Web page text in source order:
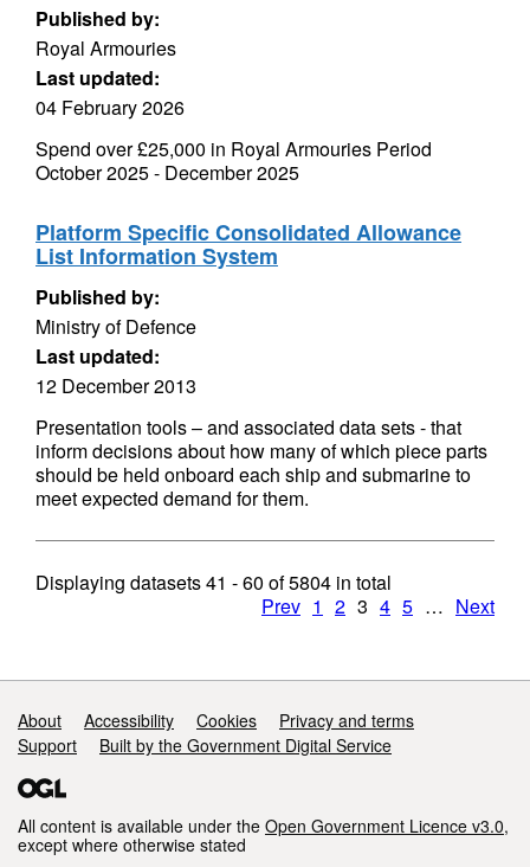
Published by:
Royal Armouries
Last updated:
04 February 2026
Spend over £25,000 in Royal Armouries Period
October 2025 - December 2025
Platform Specific Consolidated Allowance
List Information System
Published by:
Ministry of Defence
Last updated:
12 December 2013
Presentation tools – and associated data sets - that
inform decisions about how many of which piece parts
should be held onboard each ship and submarine to
meet expected demand for them.
Displaying datasets41 - 60 of5804 in total
Prev 1 2 3 4 5 … Next
Support links
About Accessibility Cookies
Privacy and terms
Support
Built by the Government Digital Service
All content is available under the Open Government Licence v3.0,
except where otherwise stated